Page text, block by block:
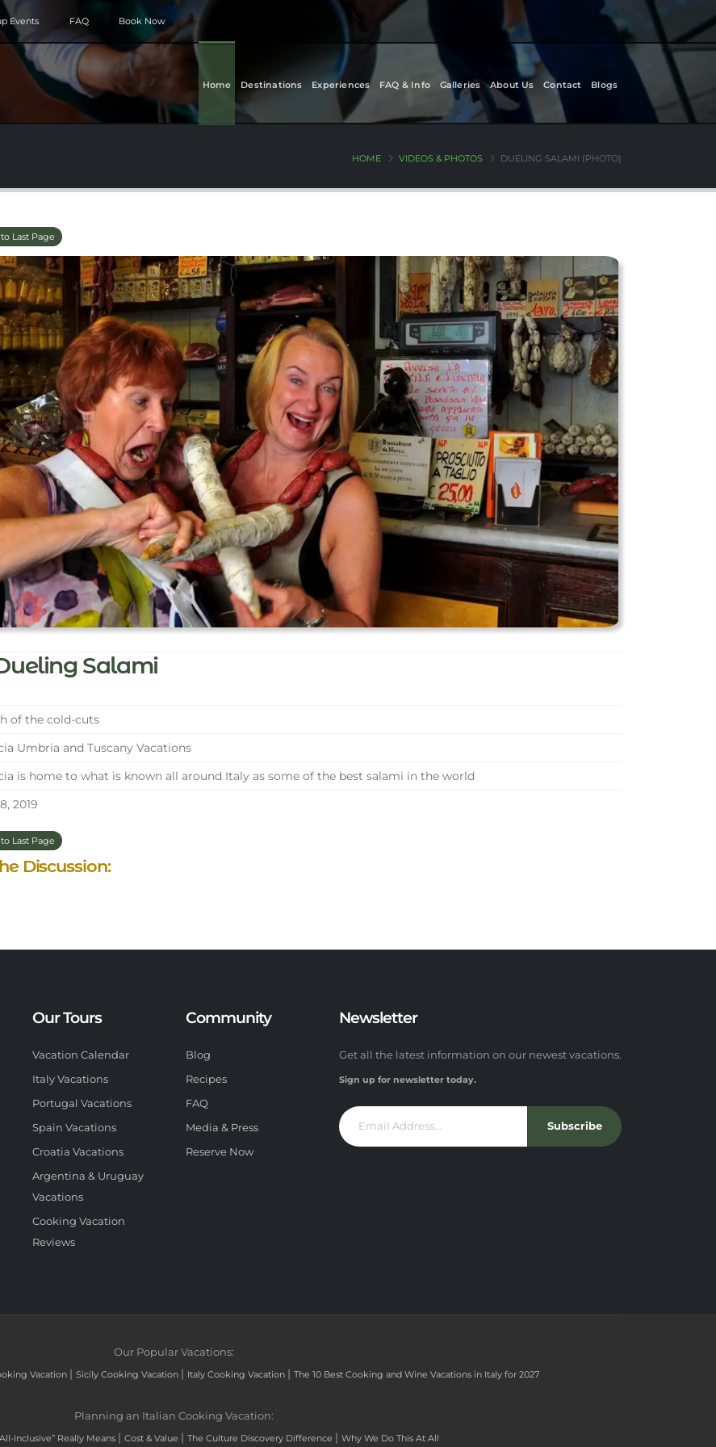
Events FAQ Book Now
Home Destinations Experiences FAQ & Info Galleries About Us Contact Blogs
HOME VIDEOS & PHOTOS DUELING SALAMI (PHOTO)
Last Page
Salami
of the cold-cuts
Umbria and Tuscany Vacations
is home to what is known all around Italy as some of the best salami in the world
2019
Last Page
Discussion:
Our Tours
Vacation Calendar
Italy Vacations
Portugal Vacations
Spain Vacations
Croatia Vacations
Argentina & Uruguay
Vacations
Cooking Vacation
Reviews
Community
Blog
Recipes
FAQ
Media & Press
Reserve Now
Newsletter
Get all the latest information on our newest vacations.
Sign up for newsletter today.
Subscribe
Our Popular Vacations:
Vacation | Sicily Cooking Vacation | Italy Cooking Vacation | The 10 Best Cooking and Wine Vacations in Italy for 2027
Planning an Italian Cooking Vacation:
Inclusive” Really Means | Cost & Value | The Culture Discovery Difference | Why We Do This At All